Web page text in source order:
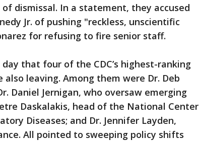
dismissal. In a statement, they accused
Jr. of pushing "reckless, unscientific
for refusing to fire senior staff.
that four of the CDC’s highest-ranking
leaving. Among them were Dr. Deb
Daniel Jernigan, who oversaw emerging
Daskalakis, head of the National Center
Diseases; and Dr. Jennifer Layden,
All pointed to sweeping policy shifts